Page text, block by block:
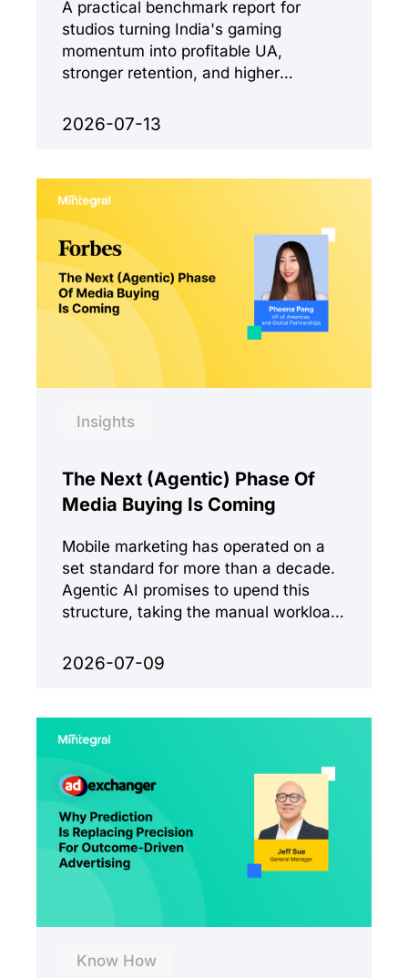
A practical benchmark report for
studios turning India's gaming
momentum into profitable UA,
stronger retention, and higher
2026-07-13
Insights
The Next (Agentic) Phase Of
Media Buying Is Coming
Mobile marketing has operated on a
set standard for more than a decade.
Agentic AI promises to upend this
structure, taking the manual workload
2026-07-09
Know How